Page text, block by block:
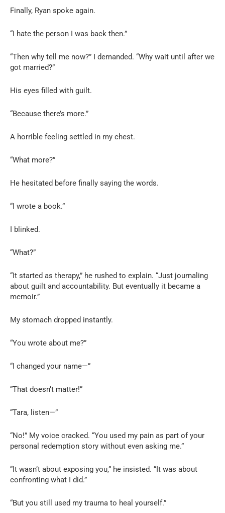
Finally, Ryan spoke again.
“I hate the person I was back then.”
“Then why tell me now?” I demanded. “Why wait until after we
got married?”
His eyes filled with guilt.
“Because there’s more.”
A horrible feeling settled in my chest.
“What more?”
He hesitated before finally saying the words.
“I wrote a book.”
I blinked.
“What?”
“It started as therapy,” he rushed to explain. “Just journaling
about guilt and accountability. But eventually it became a
memoir.”
My stomach dropped instantly.
“You wrote about me?”
“I changed your name—”
“That doesn’t matter!”
“Tara, listen—”
“No!” My voice cracked. “You used my pain as part of your
personal redemption story without even asking me.”
“It wasn’t about exposing you,” he insisted. “It was about
confronting what I did.”
“But you still used my trauma to heal yourself.”